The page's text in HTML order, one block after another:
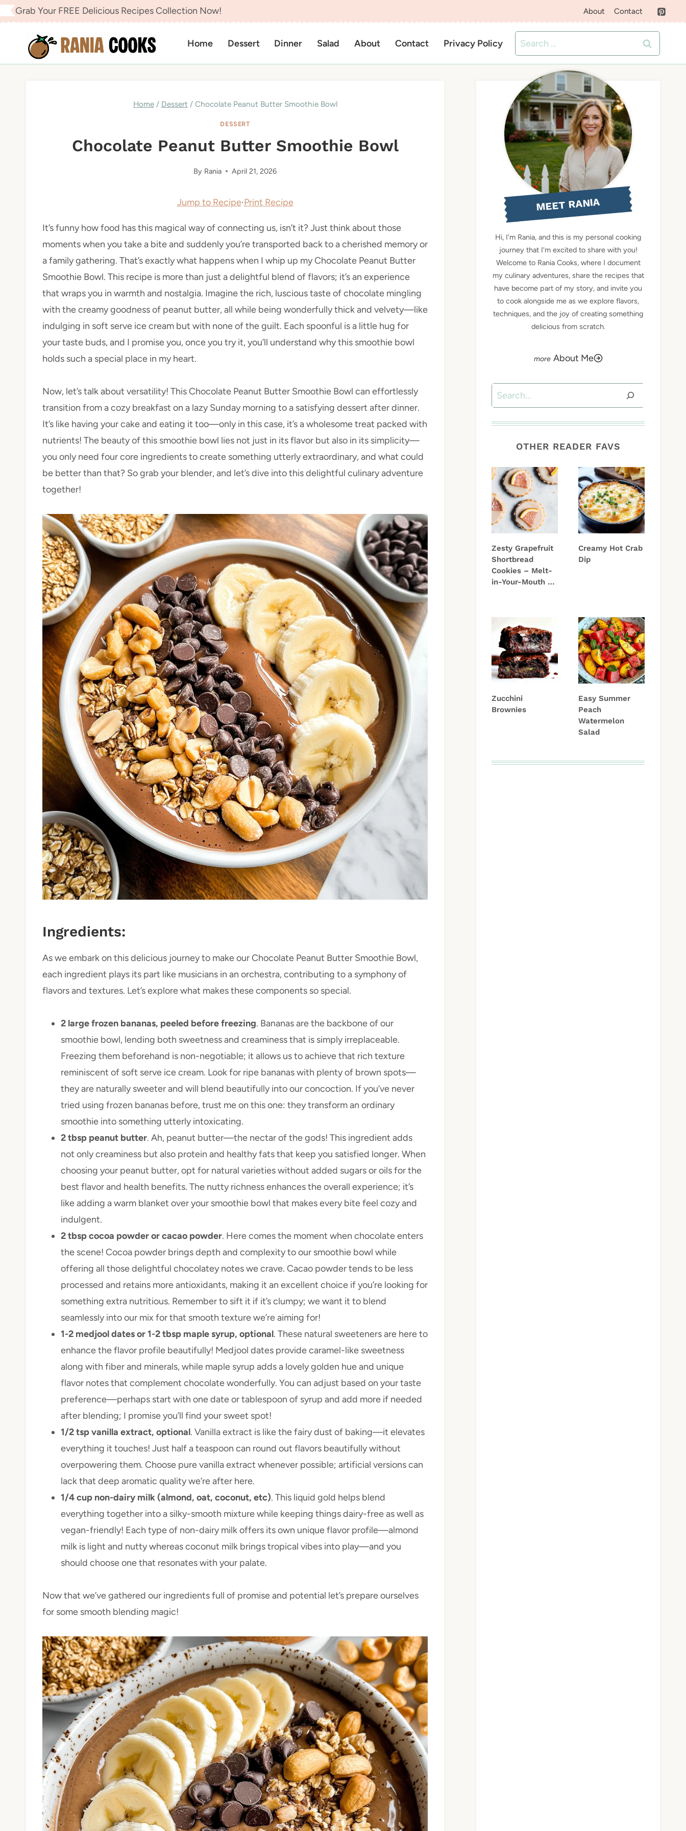
Skip
to
content
Grab Your FREE Delicious Recipes Collection Now! About Contact
Home Dessert Dinner Salad About Contact Privacy Policy
Search
for:
Home / Dessert / Chocolate Peanut Butter Smoothie Bowl
DESSERT
Chocolate Peanut Butter Smoothie Bowl
By Rania April 21, 2026
Jump to Recipe·Print Recipe
It’s funny how food has this magical way of connecting us, isn’t it? Just think about those
moments when you take a bite and suddenly you’re transported back to a cherished memory or
a family gathering. That’s exactly what happens when I whip up my Chocolate Peanut Butter
Smoothie Bowl. This recipe is more than just a delightful blend of flavors; it’s an experience
that wraps you in warmth and nostalgia. Imagine the rich, luscious taste of chocolate mingling
with the creamy goodness of peanut butter, all while being wonderfully thick and velvety—like
indulging in soft serve ice cream but with none of the guilt. Each spoonful is a little hug for
your taste buds, and I promise you, once you try it, you’ll understand why this smoothie bowl
holds such a special place in my heart.
Now, let’s talk about versatility! This Chocolate Peanut Butter Smoothie Bowl can effortlessly
transition from a cozy breakfast on a lazy Sunday morning to a satisfying dessert after dinner.
It’s like having your cake and eating it too—only in this case, it’s a wholesome treat packed with
nutrients! The beauty of this smoothie bowl lies not just in its flavor but also in its simplicity—
you only need four core ingredients to create something utterly extraordinary, and what could
be better than that? So grab your blender, and let’s dive into this delightful culinary adventure
together!
Ingredients:
As we embark on this delicious journey to make our Chocolate Peanut Butter Smoothie Bowl,
each ingredient plays its part like musicians in an orchestra, contributing to a symphony of
flavors and textures. Let’s explore what makes these components so special.
2 large frozen bananas, peeled before freezing. Bananas are the backbone of our
smoothie bowl, lending both sweetness and creaminess that is simply irreplaceable.
Freezing them beforehand is non-negotiable; it allows us to achieve that rich texture
reminiscent of soft serve ice cream. Look for ripe bananas with plenty of brown spots—
they are naturally sweeter and will blend beautifully into our concoction. If you’ve never
tried using frozen bananas before, trust me on this one: they transform an ordinary
smoothie into something utterly intoxicating.
2 tbsp peanut butter. Ah, peanut butter—the nectar of the gods! This ingredient adds
not only creaminess but also protein and healthy fats that keep you satisfied longer. When
choosing your peanut butter, opt for natural varieties without added sugars or oils for the
best flavor and health benefits. The nutty richness enhances the overall experience; it’s
like adding a warm blanket over your smoothie bowl that makes every bite feel cozy and
indulgent.
2 tbsp cocoa powder or cacao powder. Here comes the moment when chocolate enters
the scene! Cocoa powder brings depth and complexity to our smoothie bowl while
offering all those delightful chocolatey notes we crave. Cacao powder tends to be less
processed and retains more antioxidants, making it an excellent choice if you’re looking for
something extra nutritious. Remember to sift it if it’s clumpy; we want it to blend
seamlessly into our mix for that smooth texture we’re aiming for!
1-2 medjool dates or 1-2 tbsp maple syrup, optional. These natural sweeteners are here to
enhance the flavor profile beautifully! Medjool dates provide caramel-like sweetness
along with fiber and minerals, while maple syrup adds a lovely golden hue and unique
flavor notes that complement chocolate wonderfully. You can adjust based on your taste
preference—perhaps start with one date or tablespoon of syrup and add more if needed
after blending; I promise you’ll find your sweet spot!
1/2 tsp vanilla extract, optional. Vanilla extract is like the fairy dust of baking—it elevates
everything it touches! Just half a teaspoon can round out flavors beautifully without
overpowering them. Choose pure vanilla extract whenever possible; artificial versions can
lack that deep aromatic quality we’re after here.
1/4 cup non-dairy milk (almond, oat, coconut, etc). This liquid gold helps blend
everything together into a silky-smooth mixture while keeping things dairy-free as well as
vegan-friendly! Each type of non-dairy milk offers its own unique flavor profile—almond
milk is light and nutty whereas coconut milk brings tropical vibes into play—and you
should choose one that resonates with your palate.
Now that we’ve gathered our ingredients full of promise and potential let’s prepare ourselves
for some smooth blending magic!
MEET RANIA
Hi, I'm Rania, and this is my personal cooking
journey that I'm excited to share with you!
Welcome to Rania Cooks, where I document
my culinary adventures, share the recipes that
have become part of my story, and invite you
to cook alongside me as we explore flavors,
techniques, and the joy of creating something
delicious from scratch.
About Me
Search
OTHER READER FAVS
Zesty Grapefruit
Shortbread
Cookies – Melt-
in-Your-Mouth …
Creamy Hot Crab
Dip
Zucchini
Brownies
Easy Summer
Peach
Watermelon
Salad